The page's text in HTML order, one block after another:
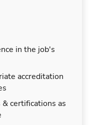
in the job's
accreditation
certifications as